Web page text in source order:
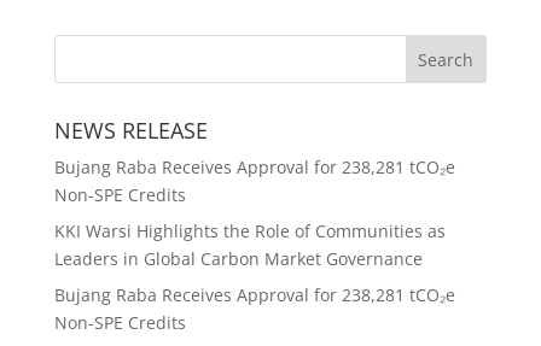
NEWS RELEASE
Bujang Raba Receives Approval for 238,281 tCO₂e
Non-SPE Credits
KKI Warsi Highlights the Role of Communities as
Leaders in Global Carbon Market Governance
Bujang Raba Receives Approval for 238,281 tCO₂e
Non-SPE Credits